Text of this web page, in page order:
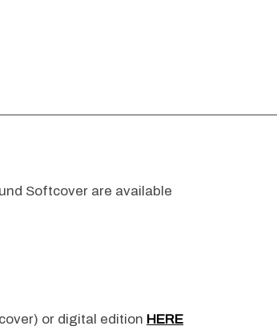
Softcover are available
or digital edition HERE